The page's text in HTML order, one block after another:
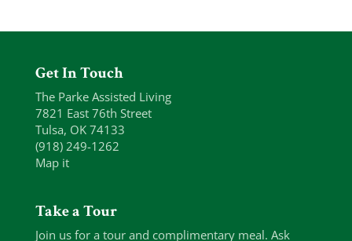
Get In Touch
The Parke Assisted Living
7821 East 76th Street
Tulsa, OK 74133
(918) 249-1262
Map it
Take a Tour
Join us for a tour and complimentary meal. Ask